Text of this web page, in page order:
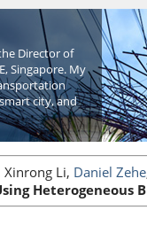
Director of
Singapore. My
city, and
Xinrong Li, Daniel Zehe
Heterogeneous